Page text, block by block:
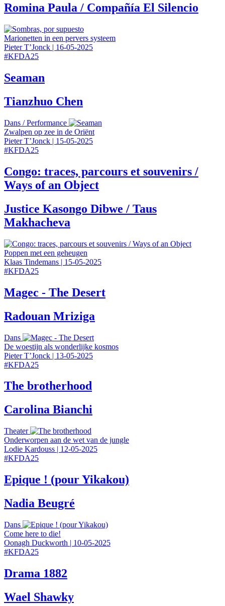
Romina Paula / Compañía El Silencio
Marionetten in een pervers systeem
Pieter T’Jonck | 16-05-2025
#KFDA25
Seaman
Tianzhuo Chen
Dans /Performance
Zwalpen op zee in de Oriënt
Pieter T’Jonck | 15-05-2025
#KFDA25
Congo: traces, parcours et souvenirs /
Ways of an Object
Justice Kasongo Dibwe / Taus
Makhacheva
Poppen met een geheugen
Klaas Tindemans | 15-05-2025
#KFDA25
Magec - The Desert
Radouan Mriziga
Dans
De woestijn als wonderlijke kosmos
Pieter T’Jonck | 13-05-2025
#KFDA25
The brotherhood
Carolina Bianchi
Theater
Onderworpen aan de wet van de jungle
Lodie Kardouss | 12-05-2025
#KFDA25
Epique ! (pour Yikakou)
Nadia Beugré
Dans
Come here to die!
Oonagh Duckworth | 10-05-2025
#KFDA25
Drama 1882
Wael Shawky